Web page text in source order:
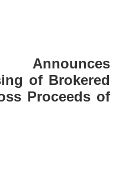
of Brokered
Proceeds of